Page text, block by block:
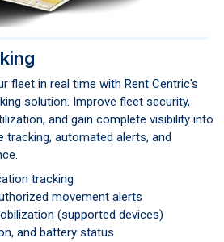
fleet in real time with Rent Centric's
solution. Improve fleet security,
and gain complete visibility into
tracking, automated alerts, and
tracking
movement alerts
(supported devices)
and battery status